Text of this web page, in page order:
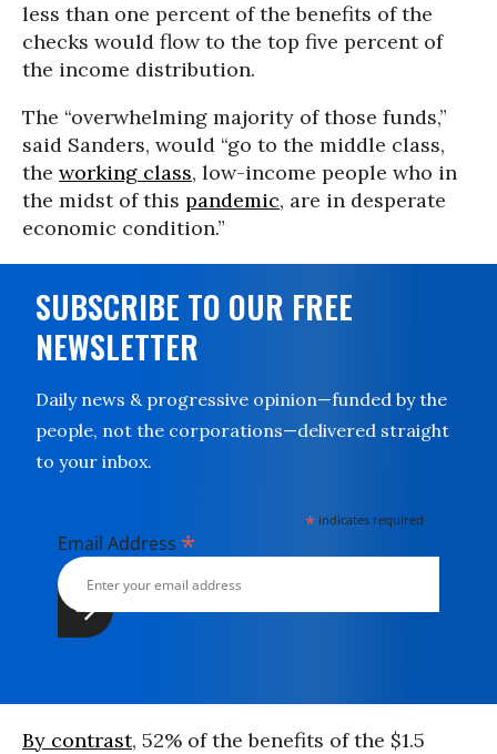
less than one percent of the benefits of the
checks would flow to the top five percent of
the income distribution.
The “overwhelming majority of those funds,”
said Sanders, would “go to the middle class,
the working class, low-income people who in
the midst of this pandemic, are in desperate
economic condition.”
SUBSCRIBE TO OUR FREE
NEWSLETTER
Daily news & progressive opinion—funded by the
people, not the corporations—delivered straight
to your inbox.
* indicates required
Email Address *
By contrast, 52% of the benefits of the $1.5